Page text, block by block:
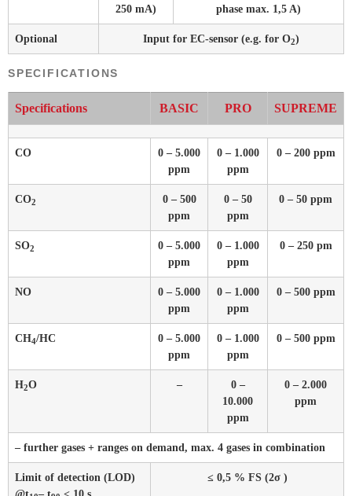
250 mA)
phase max. 1,5 A)
Optional Input for EC-sensor (e.g. for O2)
SPECIFICATIONS
Specifications BASIC PRO SUPREME
CO
0 – 5.000
ppm
0 – 1.000
ppm
0 – 200 ppm
CO2
0 – 500
ppm
0 – 50
ppm
0 – 50 ppm
SO2
0 – 5.000
ppm
0 – 1.000
ppm
0 – 250 pm
NO
0 – 5.000
ppm
0 – 1.000
ppm
0 – 500 ppm
CH4/HC
0 – 5.000
ppm
0 – 1.000
ppm
0 – 500 ppm
H2O –
0 –
10.000
ppm
0 – 2.000
ppm
– further gases + ranges on demand, max. 4 gases in combination
Limit of detection (LOD)
≤ 0,5 % FS (2σ )